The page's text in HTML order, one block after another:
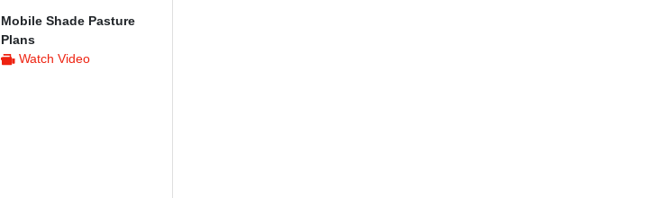
Mobile Shade Pasture
Plans
Watch Video